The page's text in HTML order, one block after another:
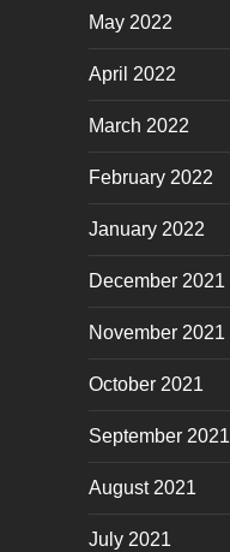
May 2022
April 2022
March 2022
February 2022
January 2022
December 2021
November 2021
October 2021
September 2021
August 2021
July 2021